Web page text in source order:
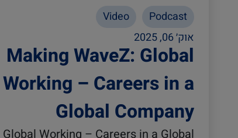
אוק׳ 06, 2025
Making WaveZ: Global
Working – Careers in a
Global Company
Podcast
Video
Global Working – Careers in a Global